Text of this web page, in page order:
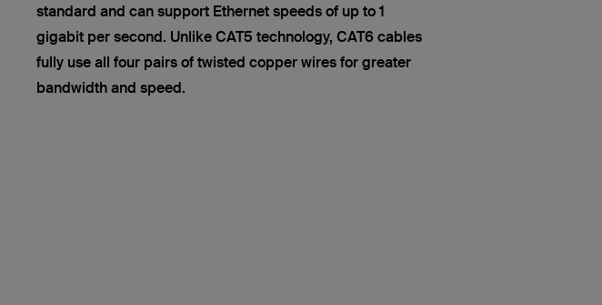
standard and can support Ethernet speeds of up to 1
gigabit per second. Unlike CAT5 technology, CAT6 cables
fully use all four pairs of twisted copper wires for greater
bandwidth and speed.